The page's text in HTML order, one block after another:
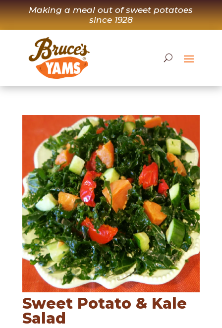
Skip
to
content
Making a meal out of sweet potatoes
since 1928
Sweet Potato & Kale
Salad